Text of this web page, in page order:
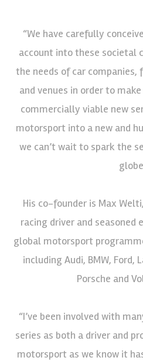
“We have carefully
account into these societal
the needs of car
and venues in order to
commercially viable new
motorsport into a new and
we can’t wait to spark the
globe
His co-founder is Max
racing driver and seasoned
global motorsport
including Audi, BMW, Ford,
Porsche and
“I’ve been involved with
series as both a driver and
motorsport as we know it